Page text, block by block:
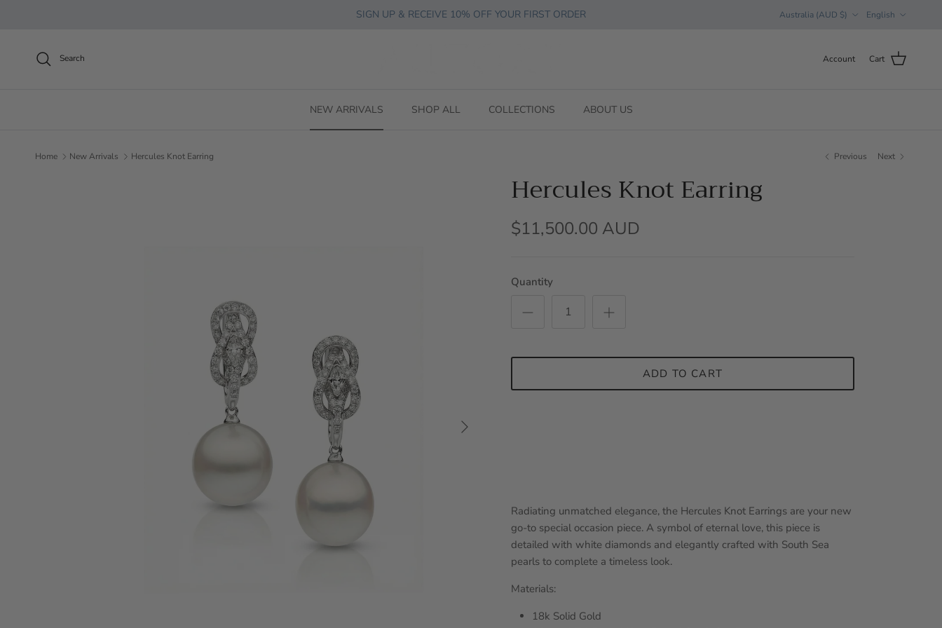
SIGN UP & RECEIVE 10% OFF YOUR FIRST ORDER Australia (AUD $) English
Search Account Cart
NEW ARRIVALS SHOP ALL COLLECTIONS ABOUT US
Home New Arrivals Hercules Knot Earring Previous Next
Next
Hercules Knot Earring
$11,500.00 AUD
Quantity
ADD TO CART
Radiating unmatched elegance, the Hercules Knot Earrings are your new
go-to special occasion piece. A symbol of eternal love, this piece is
detailed with white diamonds and elegantly crafted with South Sea
pearls to complete a timeless look.
Materials:
18k Solid Gold